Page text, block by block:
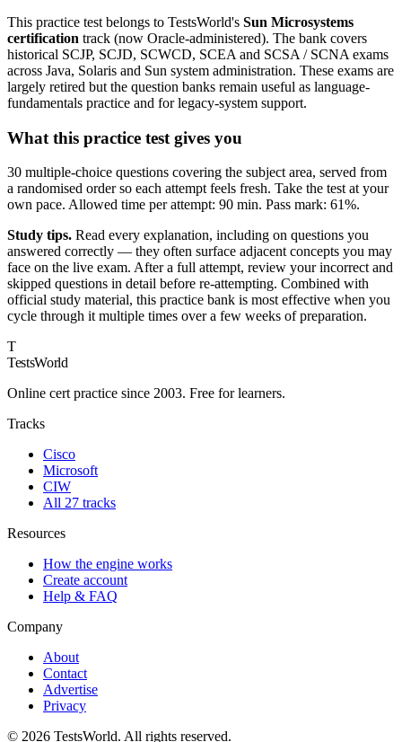
This practice test belongs to TestsWorld's Sun Microsystems
certification track (now Oracle-administered). The bank covers
historical SCJP, SCJD, SCWCD, SCEA and SCSA / SCNA exams
across Java, Solaris and Sun system administration. These exams are
largely retired but the question banks remain useful as language-
fundamentals practice and for legacy-system support.
What this practice test gives you
30 multiple-choice questions covering the subject area, served from
a randomised order so each attempt feels fresh. Take the test at your
own pace. Allowed time per attempt: 90 min. Pass mark: 61%.
Study tips. Read every explanation, including on questions you
answered correctly — they often surface adjacent concepts you may
face on the live exam. After a full attempt, review your incorrect and
skipped questions in detail before re-attempting. Combined with
official study material, this practice bank is most effective when you
cycle through it multiple times over a few weeks of preparation.
T
TestsWorld
Online cert practice since 2003. Free for learners.
Tracks
Cisco
Microsoft
CIW
All 27 tracks
Resources
How the engine works
Create account
Help & FAQ
Company
About
Contact
Advertise
Privacy
© 2026 TestsWorld. All rights reserved.